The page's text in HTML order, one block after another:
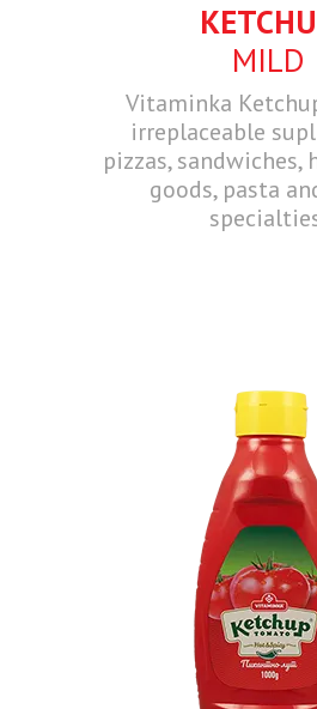
MILD
Vitaminka
irreplaceable
pizzas, sandwiches,
goods, pasta